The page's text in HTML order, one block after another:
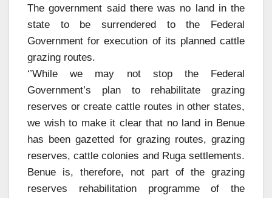
The government said there was no land in the
state to be surrendered to the Federal
Government for execution of its planned cattle
grazing routes.
‘’While we may not stop the Federal
Government’s plan to rehabilitate grazing
reserves or create cattle routes in other states,
we wish to make it clear that no land in Benue
has been gazetted for grazing routes, grazing
reserves, cattle colonies and Ruga settlements.
Benue is, therefore, not part of the grazing
reserves rehabilitation programme of the